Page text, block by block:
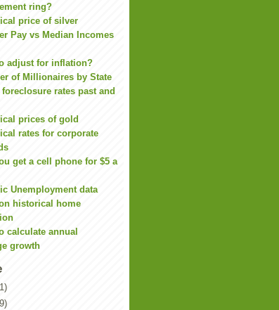
ring?
price of silver
Pay vs Median Incomes
adjust for inflation?
of Millionaires by State
foreclosure rates past and
prices of gold
rates for corporate
get a cell phone for $5 a
Unemployment data
historical home
calculate annual
growth